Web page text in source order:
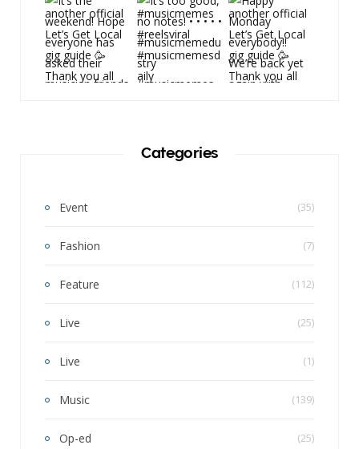
Categories
Event (35)
Fashion (7)
Feature (112)
Live (25)
Live (1)
Music (139)
Op-ed (25)